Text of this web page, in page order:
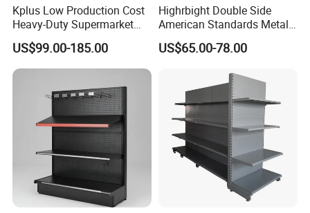
Kplus Low Production Cost
Heavy-Duty Supermarket
Metal Food Display Shelf
for Community Mini Mart
US$99.00-185.00
Highrbight Double Side
American Standards Metal
White America Classical
Supermarket Gondola Shelf
US$65.00-78.00